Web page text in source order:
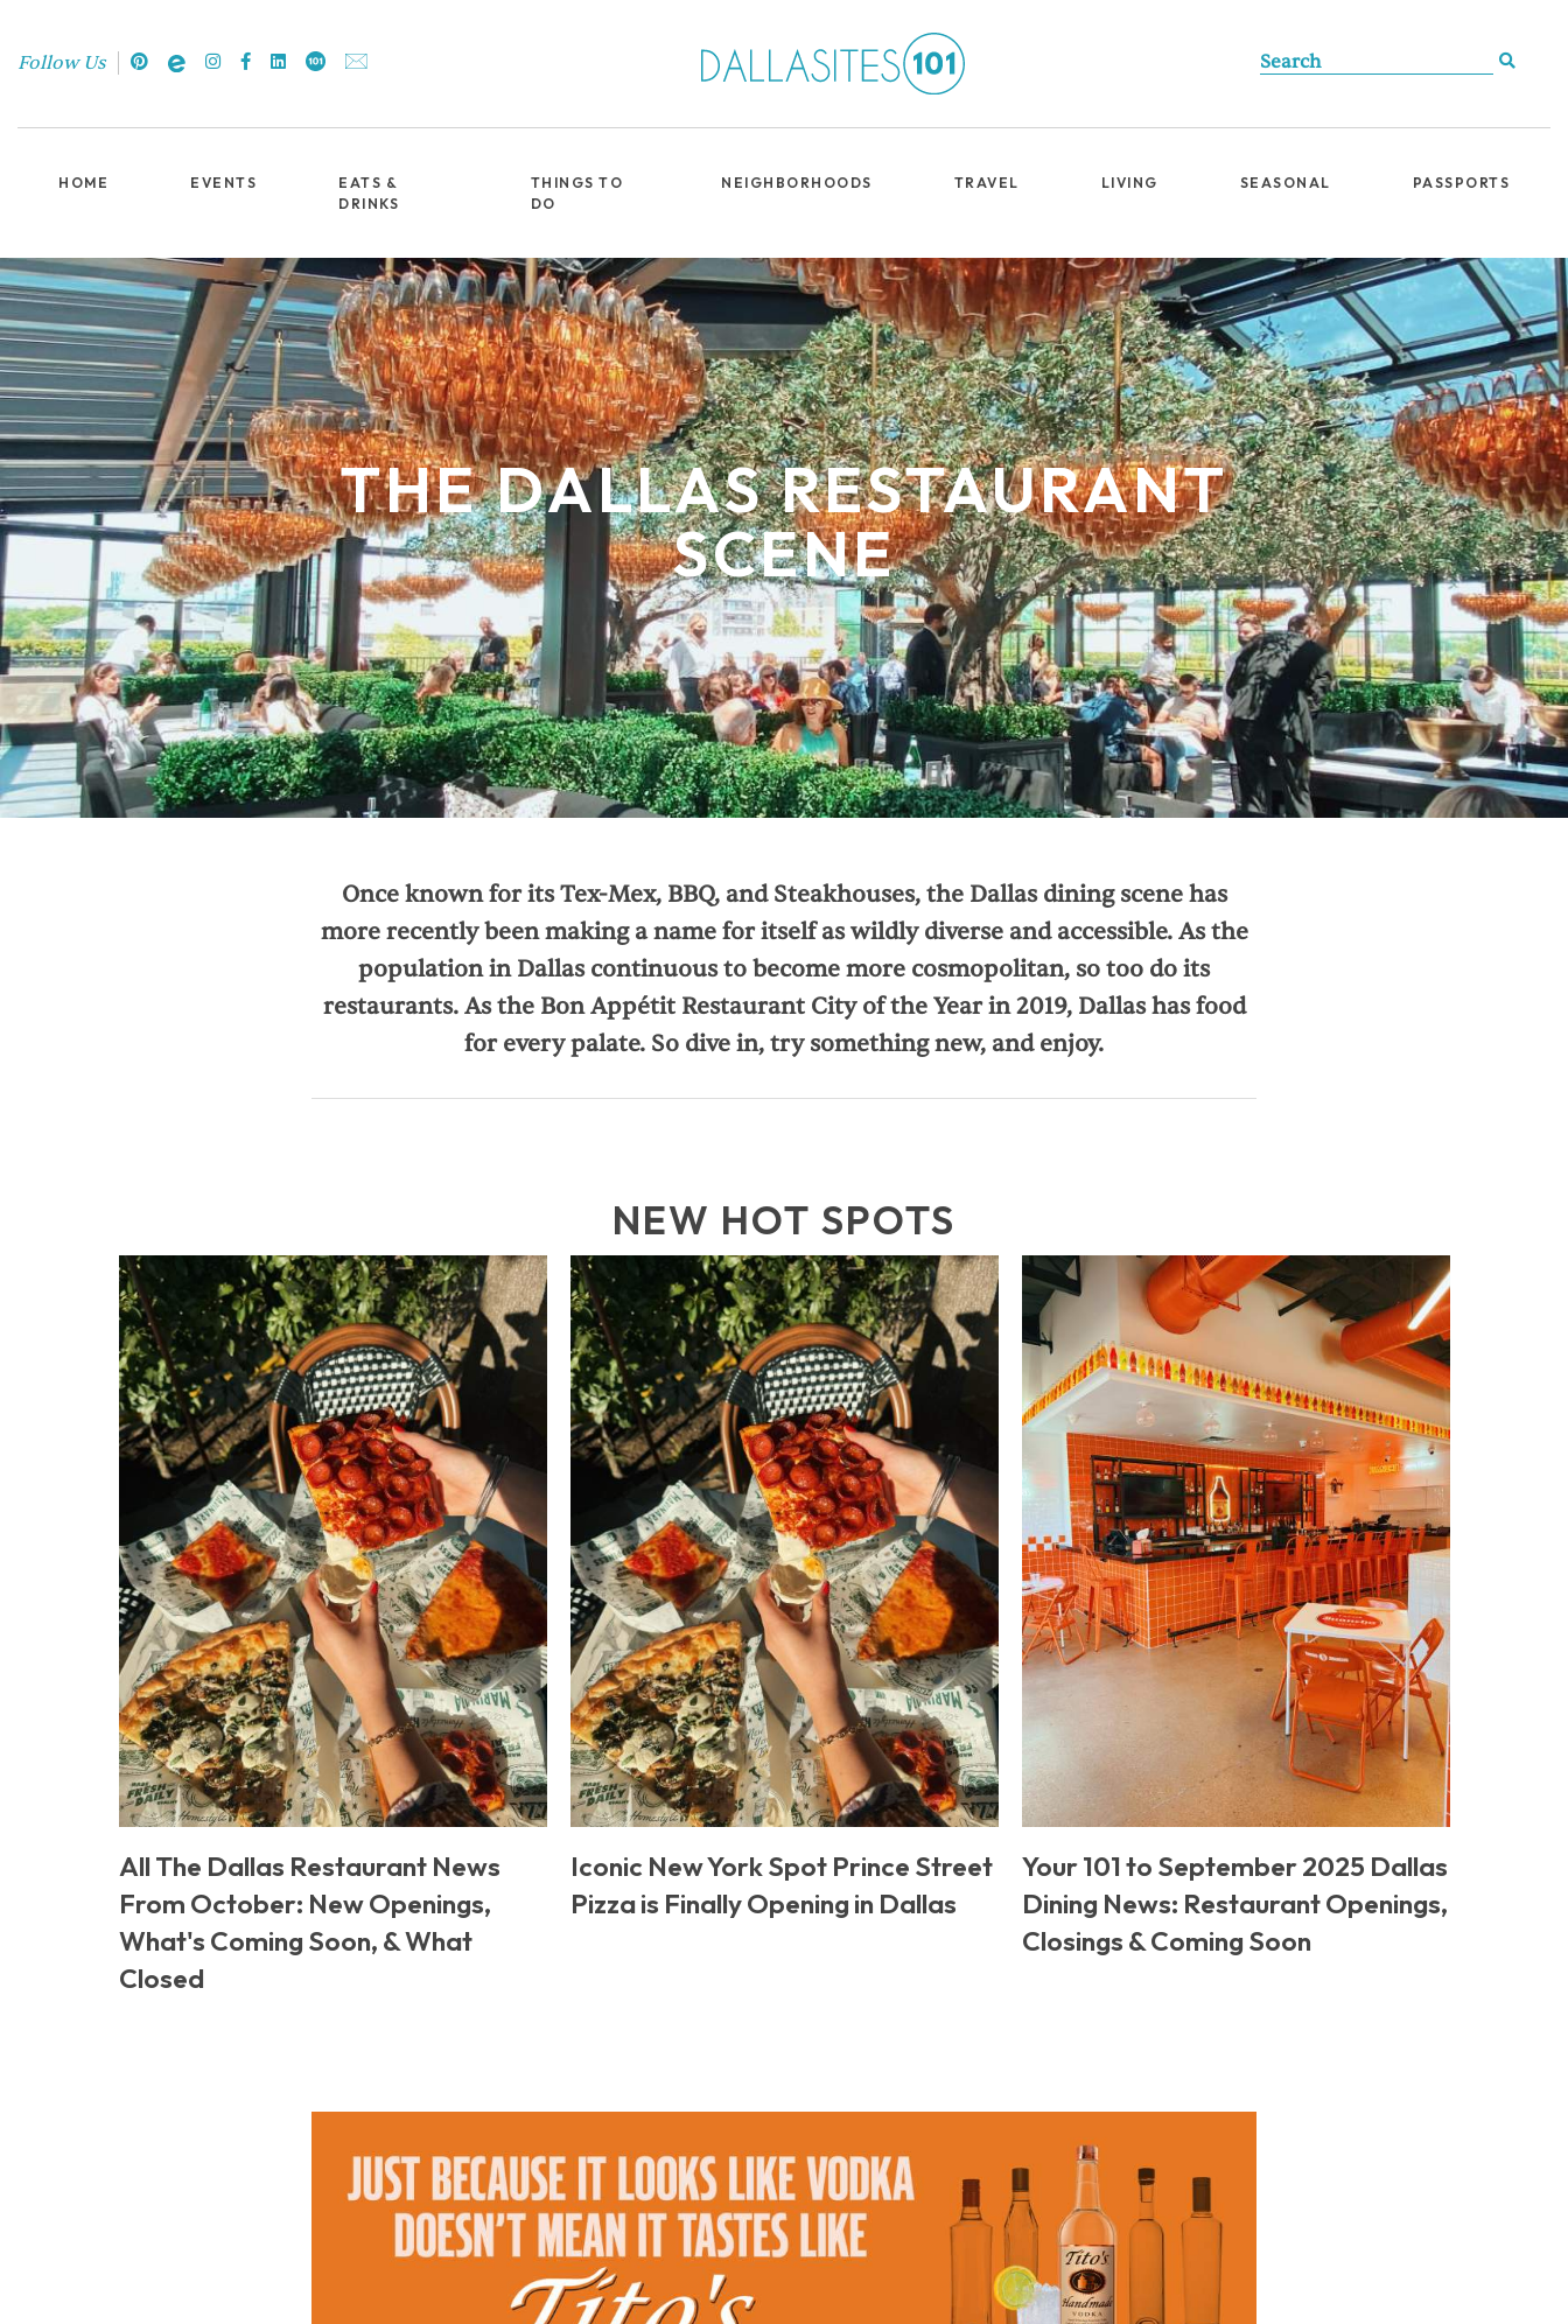
Follow Us
HOME EVENTS
EATS &
DRINKS
THINGS TO
DO
NEIGHBORHOODS TRAVEL LIVING SEASONAL PASSPORTS
THE DALLAS RESTAURANT
SCENE
Once known for its Tex-Mex, BBQ, and Steakhouses, the Dallas dining scene has
more recently been making a name for itself as wildly diverse and accessible. As the
population in Dallas continuous to become more cosmopolitan, so too do its
restaurants. As the Bon Appétit Restaurant City of the Year in 2019, Dallas has food
for every palate. So dive in, try something new, and enjoy.
NEW HOT SPOTS
All The Dallas Restaurant News
From October: New Openings,
What's Coming Soon, & What
Closed
Iconic New York Spot Prince Street
Pizza is Finally Opening in Dallas
Your 101 to September 2025 Dallas
Dining News: Restaurant Openings,
Closings & Coming Soon